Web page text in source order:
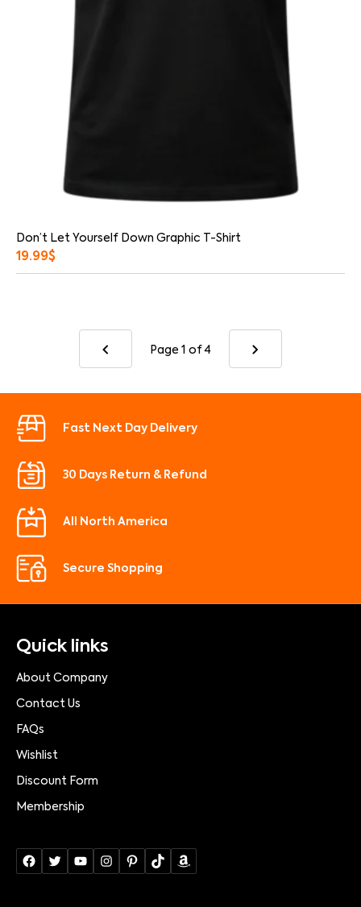
Don’t Let Yourself Down Graphic T-Shirt
19.99$
Page 1 of 4
Fast Next Day Delivery
30 Days Return & Refund
All North America
Secure Shopping
Quick links
About Company
Contact Us
FAQs
Wishlist
Discount Form
Membership